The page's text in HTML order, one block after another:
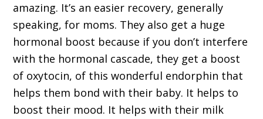
amazing. It’s an easier recovery, generally
speaking, for moms. They also get a huge
hormonal boost because if you don’t interfere
with the hormonal cascade, they get a boost
of oxytocin, of this wonderful endorphin that
helps them bond with their baby. It helps to
boost their mood. It helps with their milk